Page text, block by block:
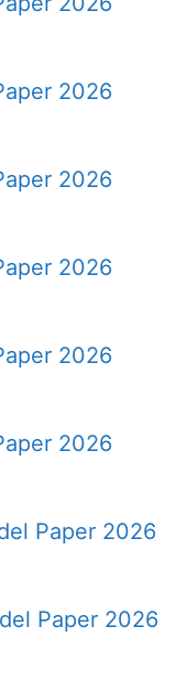
2026
2026
2026
2026
2026
Paper 2026
Paper 2026